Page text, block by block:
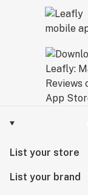
List your store
List your brand